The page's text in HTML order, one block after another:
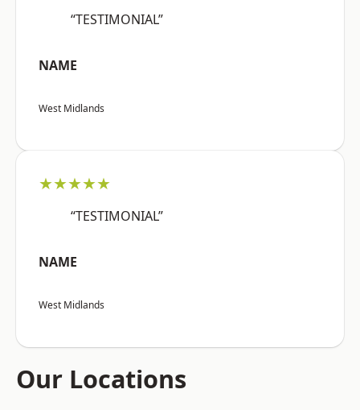
“TESTIMONIAL”
NAME
West Midlands
★★★★★
“TESTIMONIAL”
NAME
West Midlands
Our Locations